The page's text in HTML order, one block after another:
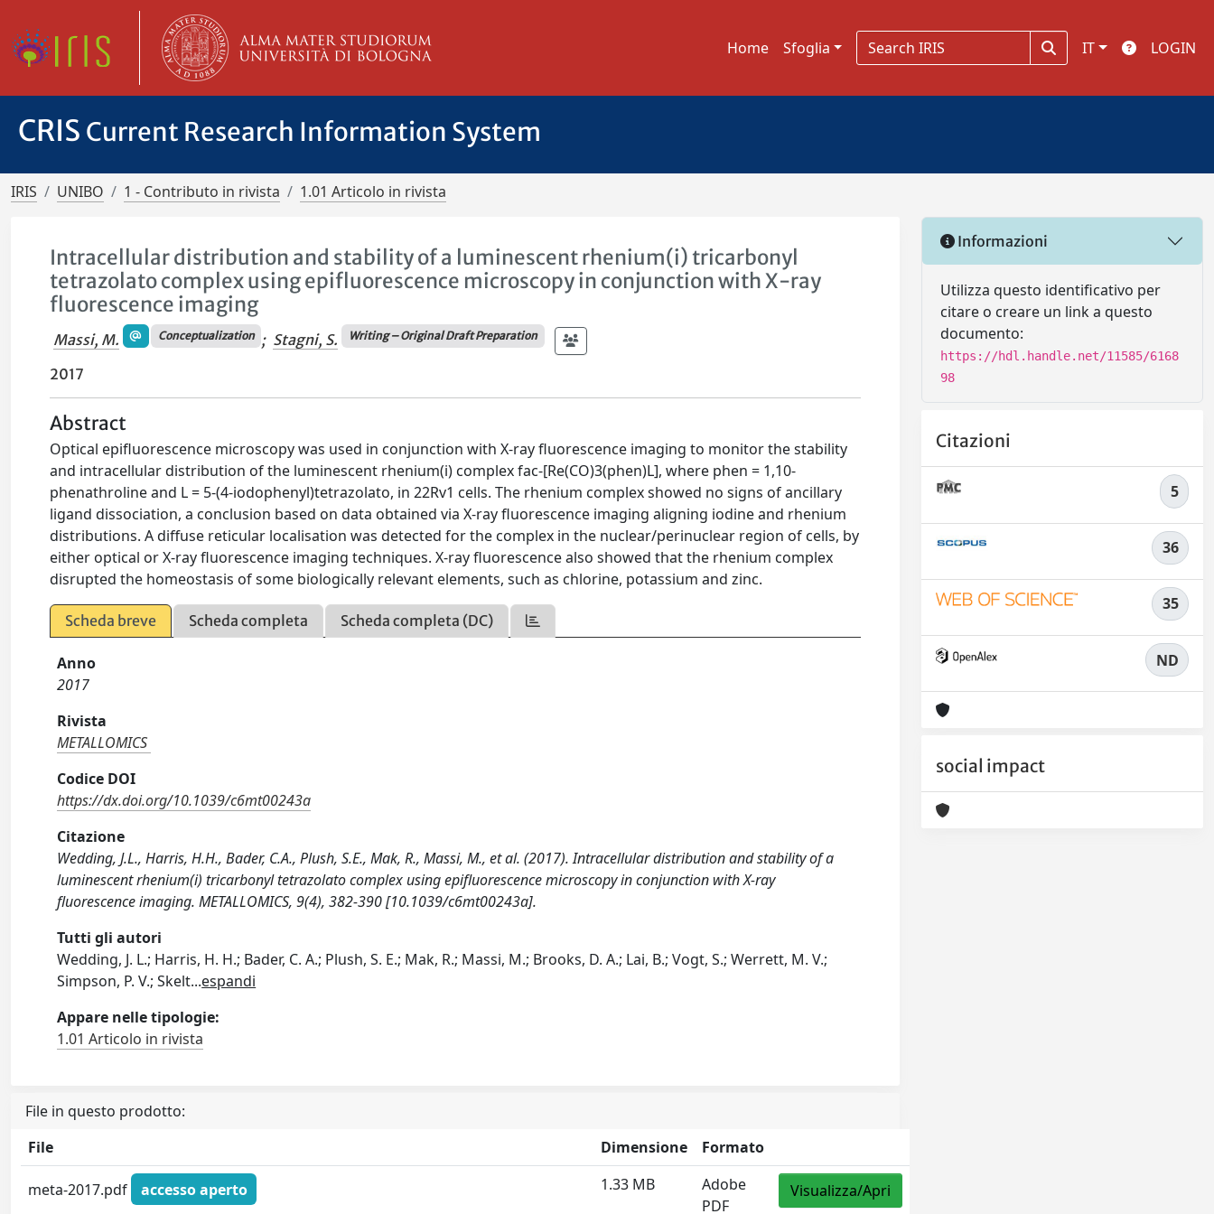
Home Sfoglia IT LOGIN
CRIS Current Research Information System
IRIS UNIBO 1 - Contributo in rivista 1.01 Articolo in rivista
Intracellular distribution and stability of a luminescent rhenium(i) tricarbonyl
tetrazolato complex using epifluorescence microscopy in conjunction with X-ray
fluorescence imaging
Massi, M. Conceptualization ; Stagni, S. Writing – Original Draft Preparation
2017
Abstract
Optical epifluorescence microscopy was used in conjunction with X-ray fluorescence imaging to monitor the stability
and intracellular distribution of the luminescent rhenium(i) complex fac-[Re(CO)3(phen)L], where phen = 1,10-
phenathroline and L = 5-(4-iodophenyl)tetrazolato, in 22Rv1 cells. The rhenium complex showed no signs of ancillary
ligand dissociation, a conclusion based on data obtained via X-ray fluorescence imaging aligning iodine and rhenium
distributions. A diffuse reticular localisation was detected for the complex in the nuclear/perinuclear region of cells, by
either optical or X-ray fluorescence imaging techniques. X-ray fluorescence also showed that the rhenium complex
disrupted the homeostasis of some biologically relevant elements, such as chlorine, potassium and zinc.
Scheda breve Scheda completa Scheda completa (DC)
Anno
2017
Rivista
METALLOMICS
Codice DOI
https://dx.doi.org/10.1039/c6mt00243a
Citazione
Wedding, J.L., Harris, H.H., Bader, C.A., Plush, S.E., Mak, R., Massi, M., et al. (2017). Intracellular distribution and stability of a
luminescent rhenium(i) tricarbonyl tetrazolato complex using epifluorescence microscopy in conjunction with X-ray
fluorescence imaging. METALLOMICS, 9(4), 382-390 [10.1039/c6mt00243a].
Tutti gli autori
Wedding, J. L.; Harris, H. H.; Bader, C. A.; Plush, S. E.; Mak, R.; Massi, M.; Brooks, D. A.; Lai, B.; Vogt, S.; Werrett, M. V.;
Simpson, P. V.; Skelt...espandi
Appare nelle tipologie:
1.01 Articolo in rivista
File in questo prodotto:
File
Dimensione Formato
meta-2017.pdf
accesso aperto
1.33 MB
Adobe
PDF
Visualizza/Apri
Informazioni
Utilizza questo identificativo per
citare o creare un link a questo
documento:
https://hdl.handle.net/11585/6168
98
Citazioni
5
36
35
ND
social impact